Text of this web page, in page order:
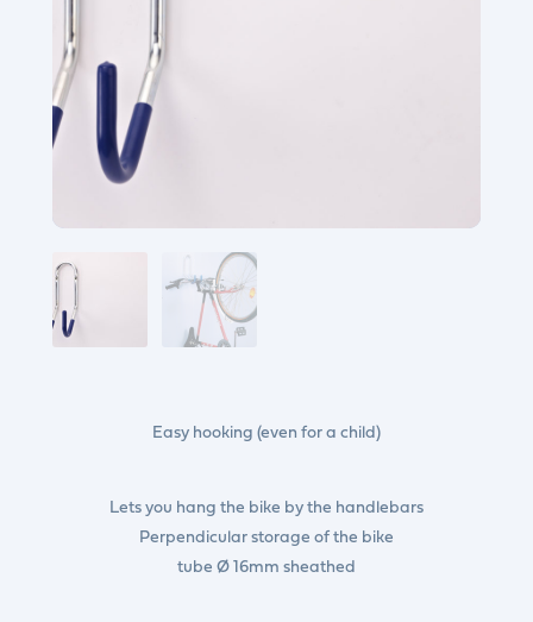
Easy hooking (even for a child)
Lets you hang the bike by the handlebars
Perpendicular storage of the bike
tube Ø 16mm sheathed